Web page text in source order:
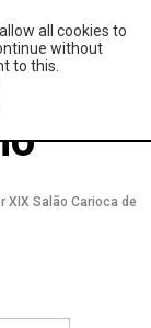
all cookies to
without
to this.
XIX Salão Carioca de